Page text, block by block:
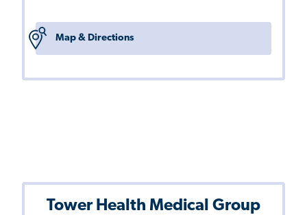
Map & Directions
Tower Health Medical Group